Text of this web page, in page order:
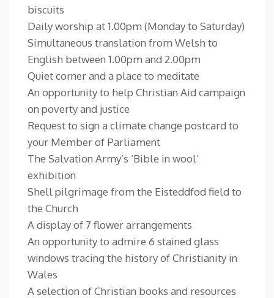
biscuits
Daily worship at 1.00pm (Monday to Saturday)
Simultaneous translation from Welsh to
English between 1.00pm and 2.00pm
Quiet corner and a place to meditate
An opportunity to help Christian Aid campaign
on poverty and justice
Request to sign a climate change postcard to
your Member of Parliament
The Salvation Army’s ‘Bible in wool’
exhibition
Shell pilgrimage from the Eisteddfod field to
the Church
A display of 7 flower arrangements
An opportunity to admire 6 stained glass
windows tracing the history of Christianity in
Wales
A selection of Christian books and resources